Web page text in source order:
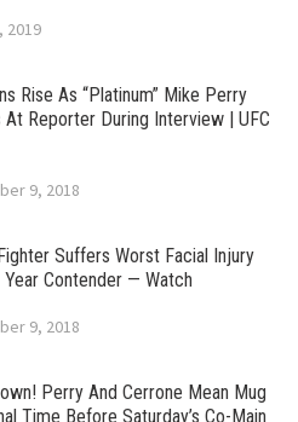
2019
Rise As “Platinum” Mike Perry
At Reporter During Interview | UFC
9, 2018
Suffers Worst Facial Injury
Year Contender — Watch
9, 2018
Perry And Cerrone Mean Mug
Time Before Saturday’s Co-Main